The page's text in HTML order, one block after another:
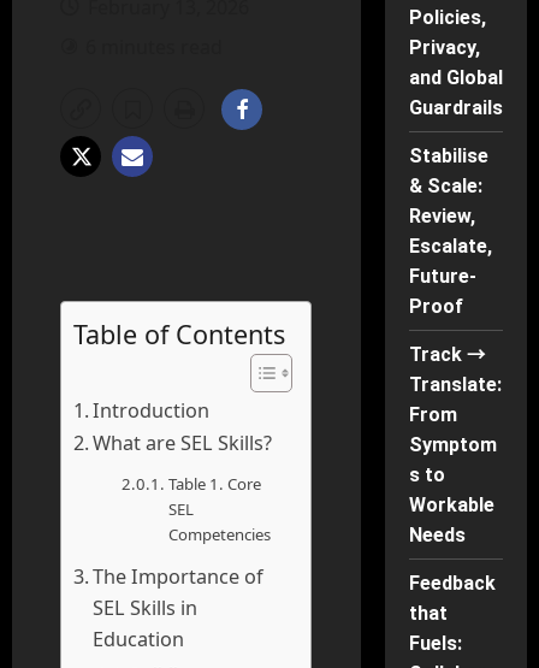
Table of Contents
Introduction
What are SEL Skills?
Table 1. Core
SEL
Competencies
The Importance of
SEL Skills in
Education
Policies,
Privacy,
and Global
Guardrails
Stabilise
& Scale:
Review,
Escalate,
Future-
Proof
Track →
Translate:
From
Symptom
s to
Workable
Needs
Feedback
that
Fuels: